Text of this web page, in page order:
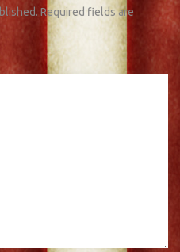
Required fields are